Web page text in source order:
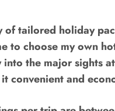
tailored holiday
to choose my own
the major sights
convenient and